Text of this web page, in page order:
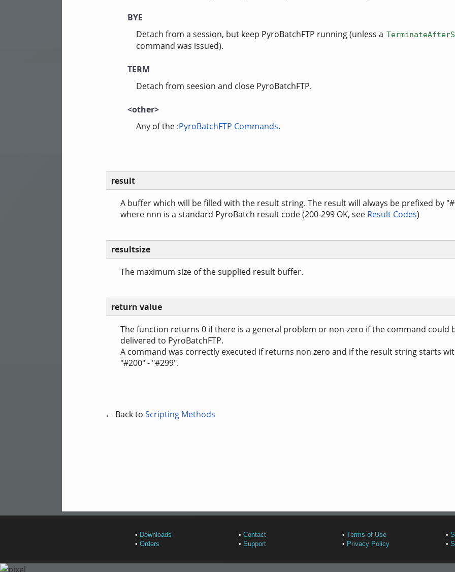
BYE
Detach from a session, but keep PyroBatchFTP running (unless a
command was issued).
TERM
Detach from seesion and close PyroBatchFTP.
<other>
Any of the :PyroBatchFTP Commands.
result
A buffer which will be filled with the result string. The result will always be prefixed by
where nnn is a standard PyroBatch result code (200-299 OK, see Result Codes)
resultsize
The maximum size of the supplied result buffer.
return value
The function returns 0 if there is a general problem or non-zero if the command could
delivered to PyroBatchFTP.
A command was correctly executed if returns non zero and if the result string starts
"#200" - "#299".
← Back to Scripting Methods
• Downloads
• Orders
• Contact
• Support
• Terms of Use
• Privacy Policy
•
•